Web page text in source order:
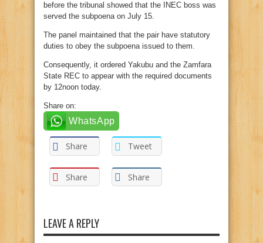
before the tribunal showed that the INEC boss was
served the subpoena on July 15.
The panel maintained that the pair have statutory
duties to obey the subpoena issued to them.
Consequently, it ordered Yakubu and the Zamfara
State REC to appear with the required documents
by 12noon today.
Share on:
WhatsApp
Share Tweet
Share Share
LEAVE A REPLY